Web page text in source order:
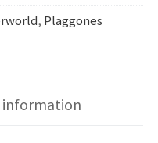
, Plaggones